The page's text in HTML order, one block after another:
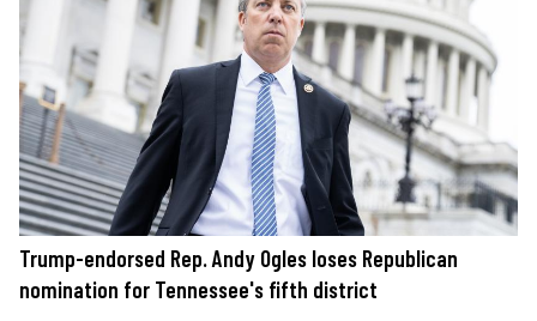
Trump-endorsed Rep. Andy Ogles loses Republican
nomination for Tennessee's fifth district